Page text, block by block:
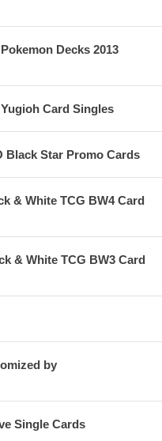
Decks 2013
Card Singles
Black Star Promo Cards
& White TCG BW4 Card
& White TCG BW3 Card
by
Single Cards